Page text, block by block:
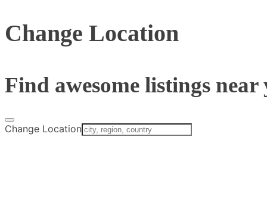
Change Location
Find awesome listings near
Change Location